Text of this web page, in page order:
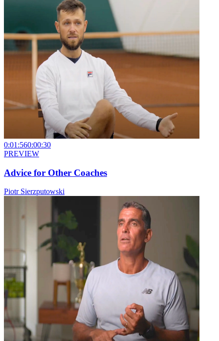
0:01:560:00:30
PREVIEW
Advice for Other Coaches
Piotr Sierzputowski